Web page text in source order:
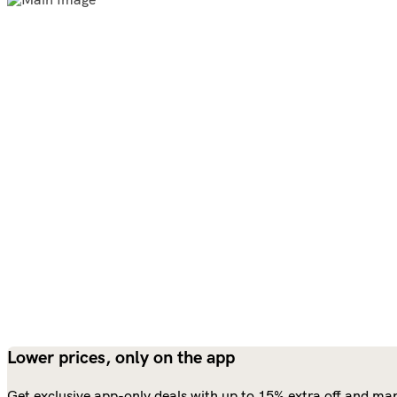
Lower prices, only on the app